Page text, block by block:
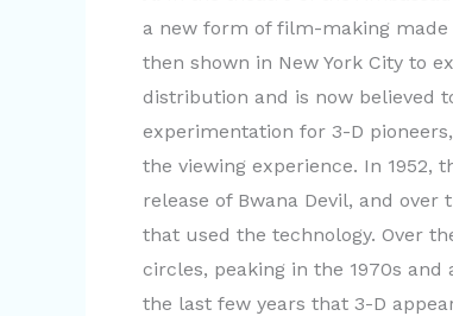
a new form of film-making made
then shown in New York City to
distribution and is now believed
experimentation for 3-D
the viewing experience. In 1952,
release of Bwana Devil, and
that used the technology. Over
circles, peaking in the 1970s
the last few years that 3-D